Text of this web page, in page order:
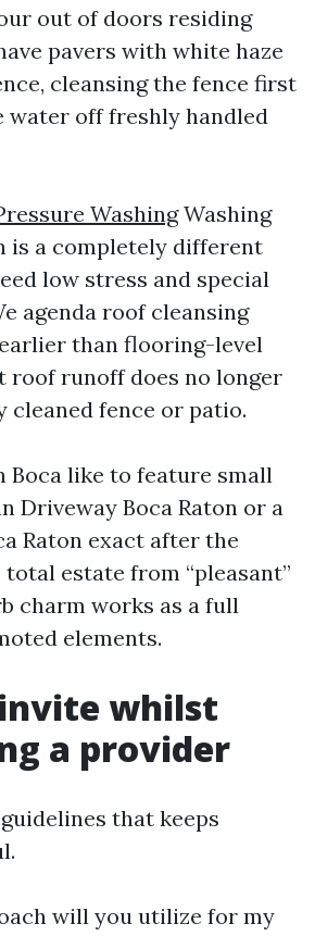
out of doors residing
pavers with white haze
cleansing the fence first
water off freshly handled
WashingWashing
is a completely different
low stress and special
agenda roof cleansing
than flooring-level
roof runoff does no longer
cleaned fence or patio.
Boca like to feature small
Driveway Boca Raton or a
Raton exact after the
estate from “pleasant”
charm works as a full
elements.
whilst
a provider
that keeps
will you utilize for my